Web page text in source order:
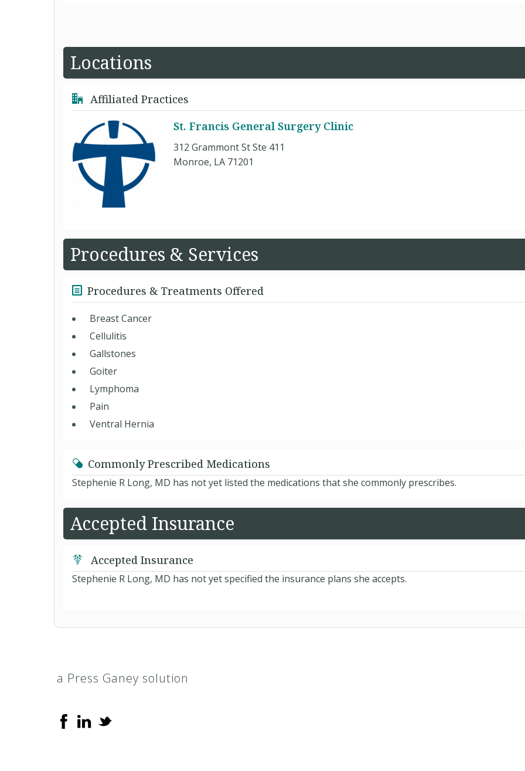
Locations
Affiliated Practices
St. Francis General Surgery Clinic
312 Grammont St Ste 411
Monroe, LA 71201
Procedures & Services
Procedures & Treatments Offered
Breast Cancer
Cellulitis
Gallstones
Goiter
Lymphoma
Pain
Ventral Hernia
Commonly Prescribed Medications
Stephenie R Long, MD has not yet listed the medications that she commonly prescribes.
Accepted Insurance
Accepted Insurance
Stephenie R Long, MD has not yet specified the insurance plans she accepts.
a Press Ganey solution